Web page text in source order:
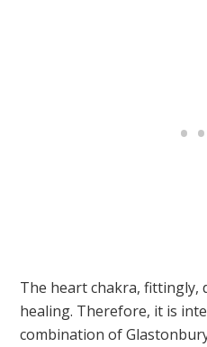
The heart chakra, fittingly,
healing. Therefore, it is
combination of